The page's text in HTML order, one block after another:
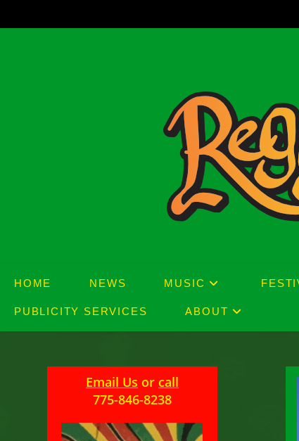
to
HOME NEWS MUSIC
PUBLICITY SERVICES ABOUT
Email Us or call
775-846-8238